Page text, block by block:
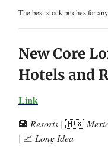
The best stock pitches for
New Core
Hotels and
Link
🏩 Resorts | 🇲🇽
| 📈 Long Idea